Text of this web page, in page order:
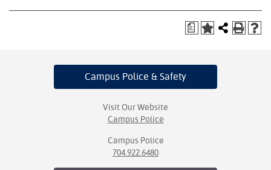
a
Campus Police & Safety
Visit Our Website
Campus Police
Campus Police
704.922.6480